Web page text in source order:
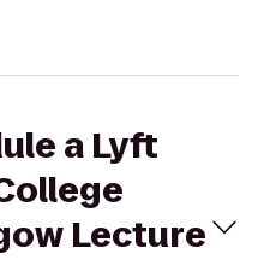
a Lyft
Lecture